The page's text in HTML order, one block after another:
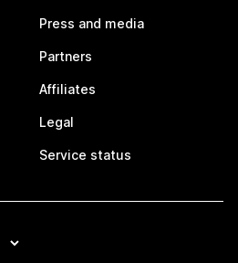
Press and media
Partners
Affiliates
Legal
Service status